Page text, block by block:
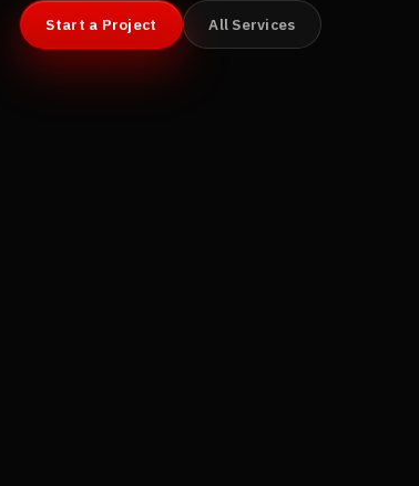
Start a Project All Services